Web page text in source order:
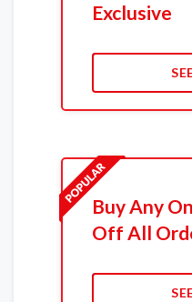
Exclusive
Buy Any
Off All